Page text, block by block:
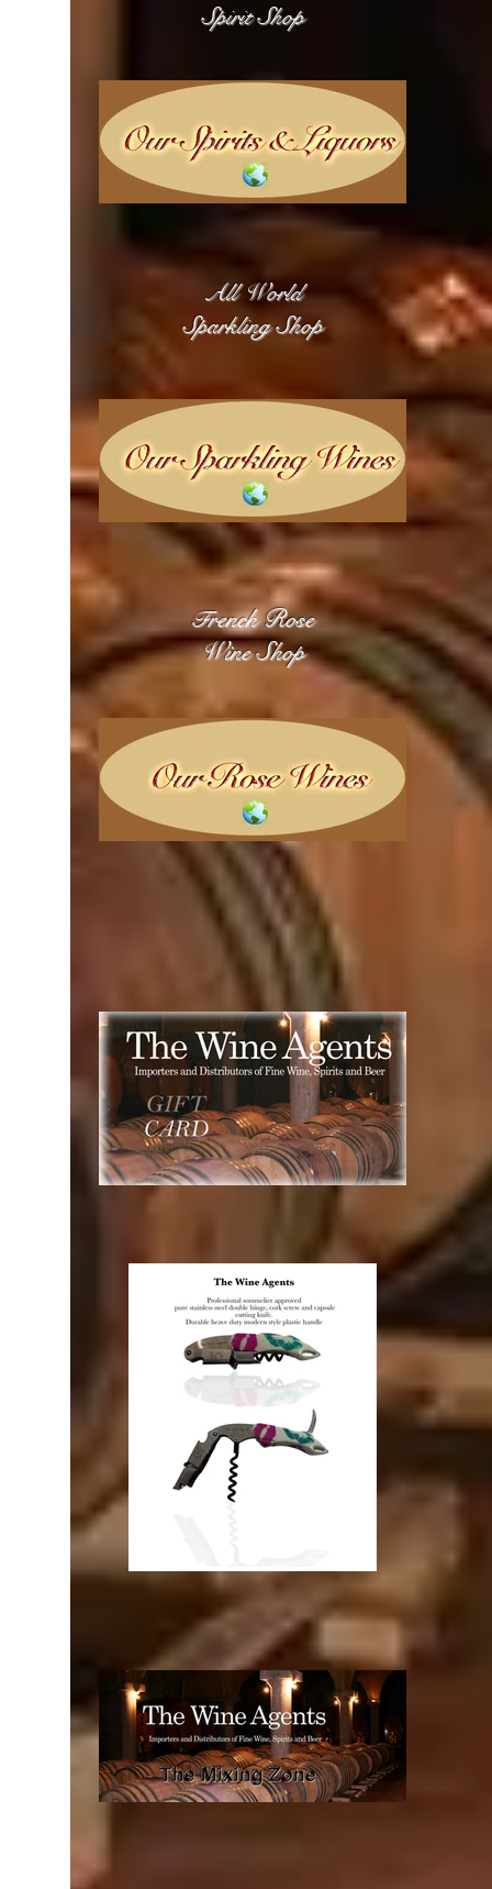
Spirit Shop
All World
Sparkling Shop
French Rose
Wine Shop